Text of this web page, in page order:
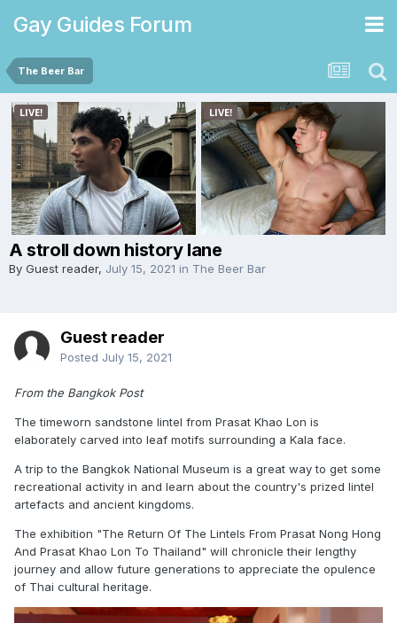
Gay Guides Forum
The Beer Bar
A stroll down history lane
By Guest reader, July 15, 2021 in The Beer Bar
Guest reader
Posted July 15, 2021
From the Bangkok Post
The timeworn sandstone lintel from Prasat Khao Lon is
elaborately carved into leaf motifs surrounding a Kala face.
A trip to the Bangkok National Museum is a great way to get some
recreational activity in and learn about the country's prized lintel
artefacts and ancient kingdoms.
The exhibition "The Return Of The Lintels From Prasat Nong Hong
And Prasat Khao Lon To Thailand" will chronicle their lengthy
journey and allow future generations to appreciate the opulence
of Thai cultural heritage.